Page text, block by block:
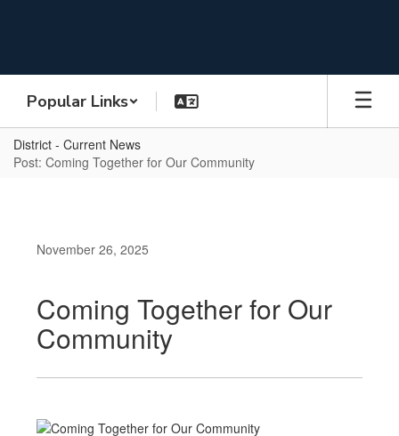
Popular Links
District - Current News
Post: Coming Together for Our Community
November 26, 2025
Coming Together for Our
Community